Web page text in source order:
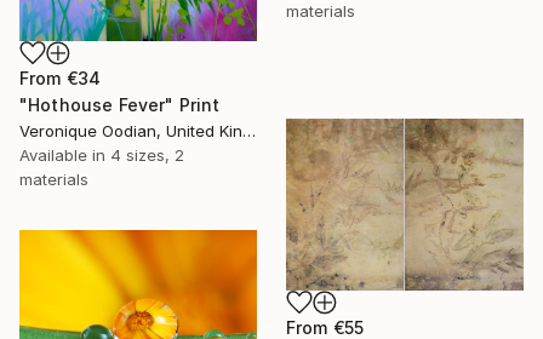
materials
From €34
"Hothouse Fever" Print
Veronique Oodian, United Kingdom
Available in 4 sizes, 2
materials
From €55